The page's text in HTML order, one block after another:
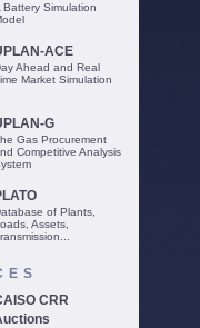
Battery Simulation
ACE
Ahead and Real
Market Simulation
G
Gas Procurement
Competitive Analysis
of Plants,
Assets,
CRR